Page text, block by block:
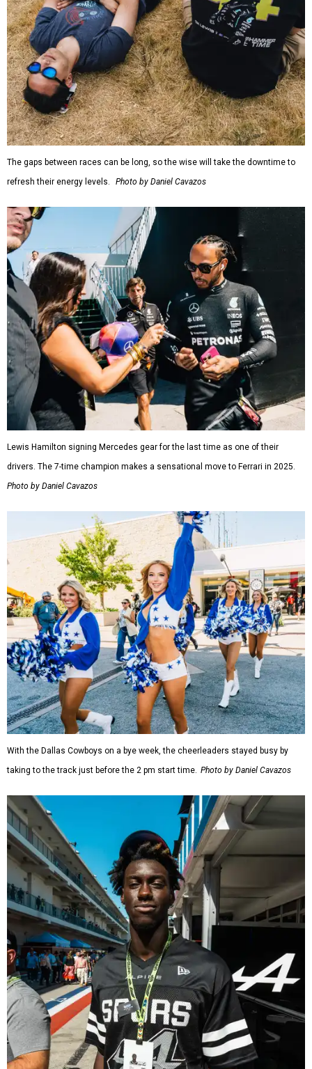
The gaps between races can be long, so the wise will take the downtime to
refresh their energy levels.
Photo by Daniel Cavazos
Lewis Hamilton signing Mercedes gear for the last time as one of their
drivers. The 7-time champion makes a sensational move to Ferrari in 2025.
Photo by Daniel Cavazos
With the Dallas Cowboys on a bye week, the cheerleaders stayed busy by
taking to the track just before the 2 pm start time. Photo by Daniel Cavazos